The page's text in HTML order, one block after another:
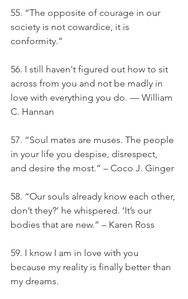
55. “The opposite of courage in our
society is not cowardice, it is
conformity.”
56. I still haven't figured out how to sit
across from you and not be madly in
love with everything you do. — William
C. Hannan
57. “Soul mates are muses. The people
in your life you despise, disrespect,
and desire the most.” – Coco J. Ginger
58. “Our souls already know each other,
don’t they?’ he whispered. ‘It’s our
bodies that are new.” – Karen Ross
59. I know I am in love with you
because my reality is finally better than
my dreams.